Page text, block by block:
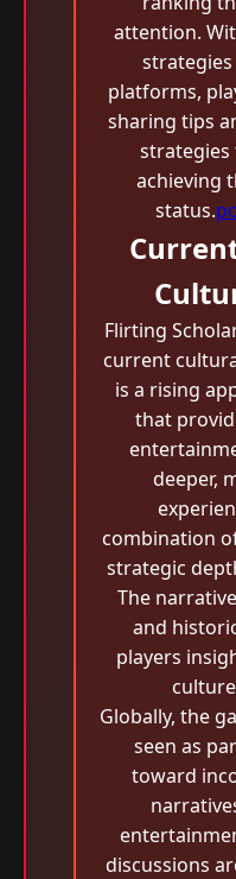
attention.
platforms,
sharing tips
achieving
status.
Flirting
current
is a rising
that
deeper,
combination
strategic
The
and
players
Globally, the
seen as
toward
discussions